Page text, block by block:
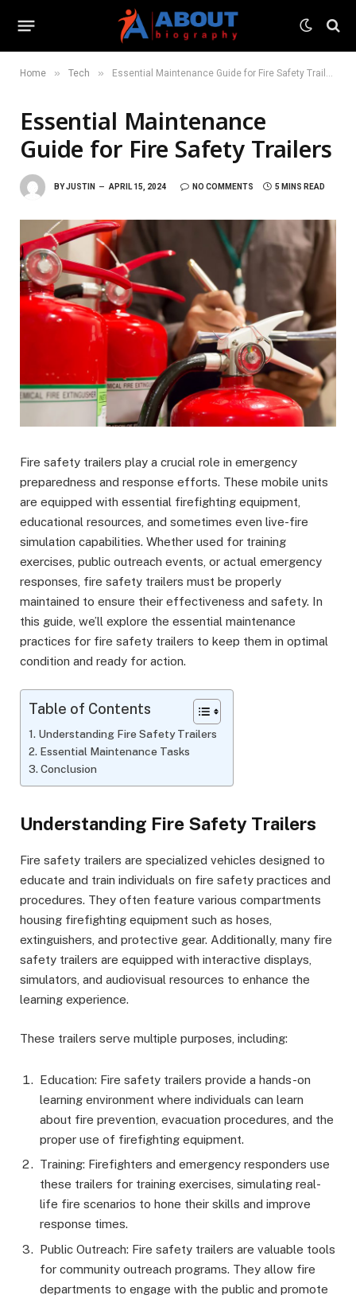
Home » Tech » Essential Maintenance Guide for Fire Safety Trailers
Essential Maintenance
Guide for Fire Safety Trailers
BYJUSTIN APRIL 15, 2024 NO COMMENTS 5 MINS READ
Fire safety trailers play a crucial role in emergency
preparedness and response efforts. These mobile units
are equipped with essential firefighting equipment,
educational resources, and sometimes even live-fire
simulation capabilities. Whether used for training
exercises, public outreach events, or actual emergency
responses, fire safety trailers must be properly
maintained to ensure their effectiveness and safety. In
this guide, we’ll explore the essential maintenance
practices for fire safety trailers to keep them in optimal
condition and ready for action.
Table of Contents
Understanding Fire Safety Trailers
Essential Maintenance Tasks
Conclusion
Understanding Fire Safety Trailers
Fire safety trailers are specialized vehicles designed to
educate and train individuals on fire safety practices and
procedures. They often feature various compartments
housing firefighting equipment such as hoses,
extinguishers, and protective gear. Additionally, many fire
safety trailers are equipped with interactive displays,
simulators, and audiovisual resources to enhance the
learning experience.
These trailers serve multiple purposes, including:
Education: Fire safety trailers provide a hands-on
learning environment where individuals can learn
about fire prevention, evacuation procedures, and the
proper use of firefighting equipment.
Training: Firefighters and emergency responders use
these trailers for training exercises, simulating real-
life fire scenarios to hone their skills and improve
response times.
Public Outreach: Fire safety trailers are valuable tools
for community outreach programs. They allow fire
departments to engage with the public and promote